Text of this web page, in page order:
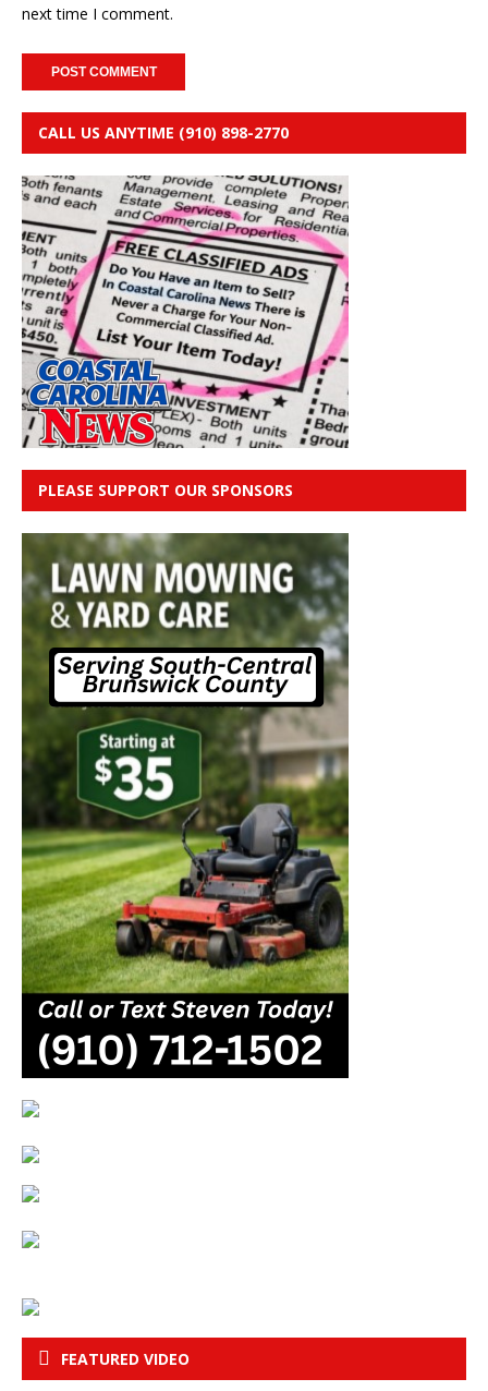
next time I comment.
CALL US ANYTIME (910) 898-2770
PLEASE SUPPORT OUR SPONSORS
FEATURED VIDEO